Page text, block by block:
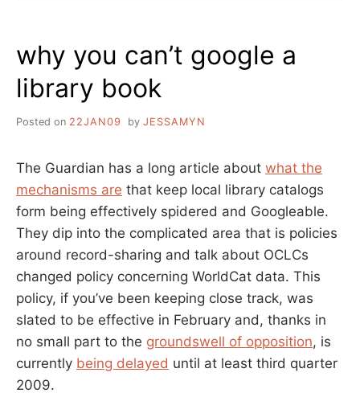
MURKY…”
why you can’t google a
library book
Posted on 22JAN09 by JESSAMYN
The Guardian has a long article about what the
mechanisms are that keep local library catalogs
form being effectively spidered and Googleable.
They dip into the complicated area that is policies
around record-sharing and talk about OCLCs
changed policy concerning WorldCat data. This
policy, if you’ve been keeping close track, was
slated to be effective in February and, thanks in
no small part to the groundswell of opposition, is
currently being delayed until at least third quarter
2009.